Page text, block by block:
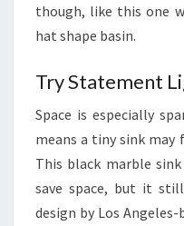
though, like this one
hat shape basin.
Try Statement
Space is especially
means a tiny sink
This black marble
save space, but it
design by Los